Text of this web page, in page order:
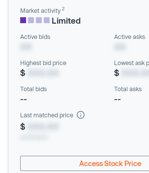
Market activity 2
Limited
Active bids Active asks
Highest bid price
$
Lowest ask
$
Total bids
--
Total asks
--
Last matched price
$
Access Stock Price